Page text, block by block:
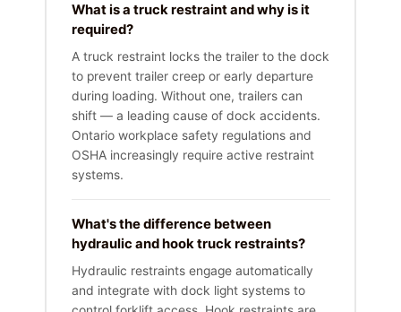
What is a truck restraint and why is it
required?
A truck restraint locks the trailer to the dock
to prevent trailer creep or early departure
during loading. Without one, trailers can
shift — a leading cause of dock accidents.
Ontario workplace safety regulations and
OSHA increasingly require active restraint
systems.
What's the difference between
hydraulic and hook truck restraints?
Hydraulic restraints engage automatically
and integrate with dock light systems to